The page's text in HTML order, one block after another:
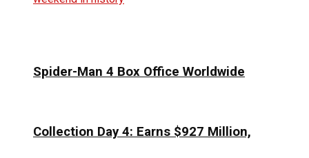
Spider-Man 4 Box Office Worldwide
Collection Day 4: Earns $927 Million,